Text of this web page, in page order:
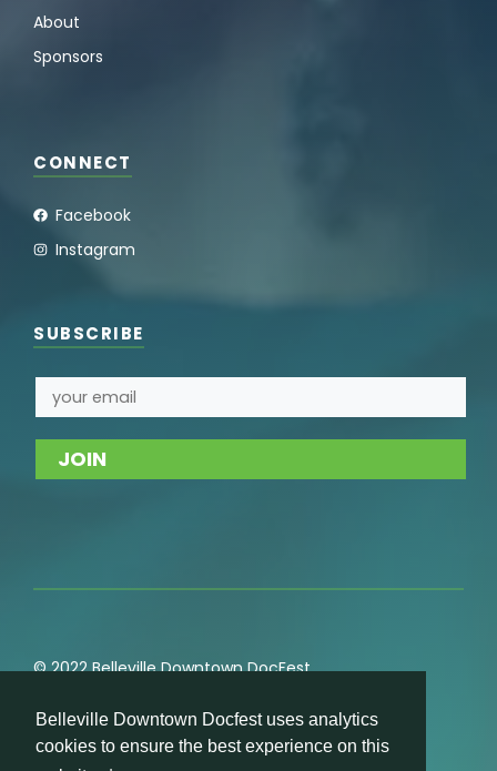
Belleville Downtown Docfest uses analytics
cookies to ensure the best experience on this
About
Sponsors
CONNECT
Facebook
Instagram
SUBSCRIBE
© 2022 Belleville Downtown DocFest
Privacy,Cookie,Terms of Service,Acceptable Use
Policies